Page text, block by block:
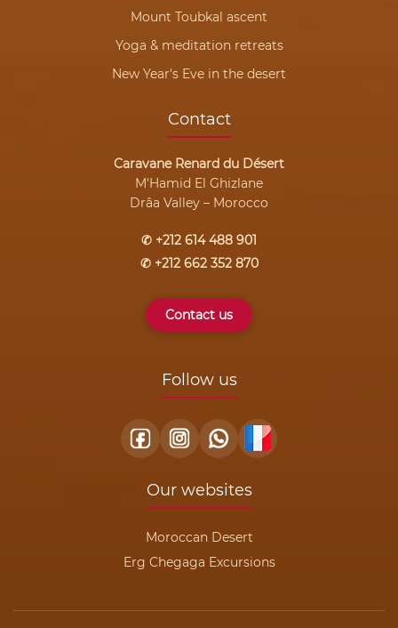
Mount Toubkal ascent
Yoga & meditation retreats
New Year's Eve in the desert
Contact
Caravane Renard du Désert
M'Hamid El Ghizlane
Drâa Valley – Morocco
✆ +212 614 488 901
✆ +212 662 352 870
Contact us
Follow us
Our websites
Moroccan Desert
Erg Chegaga Excursions